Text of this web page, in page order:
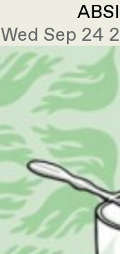
Wed Sep 24